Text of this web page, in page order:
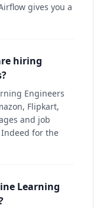
gives you a
hiring
Engineers
Flipkart,
and job
for the
Learning